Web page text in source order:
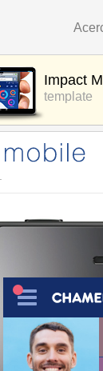
Impact
template